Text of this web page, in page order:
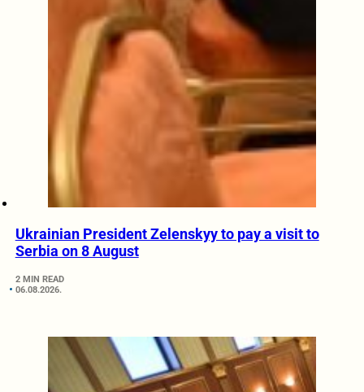
Ukrainian President Zelenskyy to pay a visit to
Serbia on 8 August
2 MIN READ
06.08.2026.